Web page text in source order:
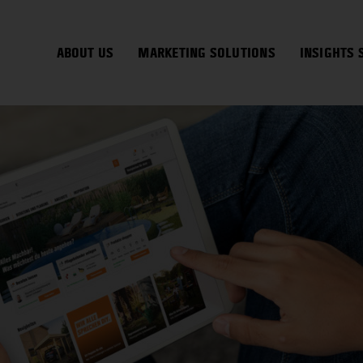
ABOUT US MARKETING SOLUTIONS INSIGHTS